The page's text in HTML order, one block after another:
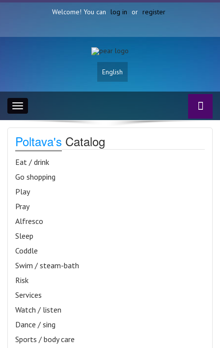
Welcome! You can log in or register
English
Toggle
navigation
Poltava's Catalog
Eat / drink
Go shopping
Play
Pray
Alfresco
Sleep
Coddle
Swim / steam-bath
Risk
Services
Watch / listen
Dance / sing
Sports / body care